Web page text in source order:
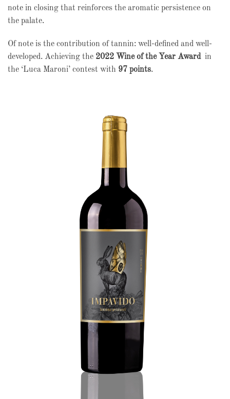
note in closing that reinforces the aromatic persistence on
the palate.
Of note is the contribution of tannin: well-defined and well-
developed. Achieving the 2022 Wine of the Year Awardin
the ‘Luca Maroni’ contest with 97 points.